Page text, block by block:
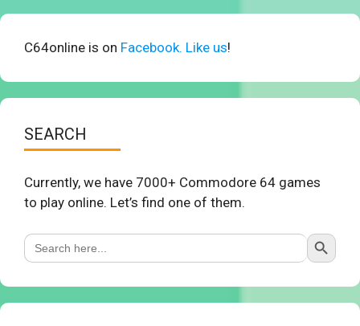
C64online is on Facebook. Like us!
SEARCH
Currently, we have 7000+ Commodore 64 games
to play online. Let’s find one of them.
Search
for:
Search Button